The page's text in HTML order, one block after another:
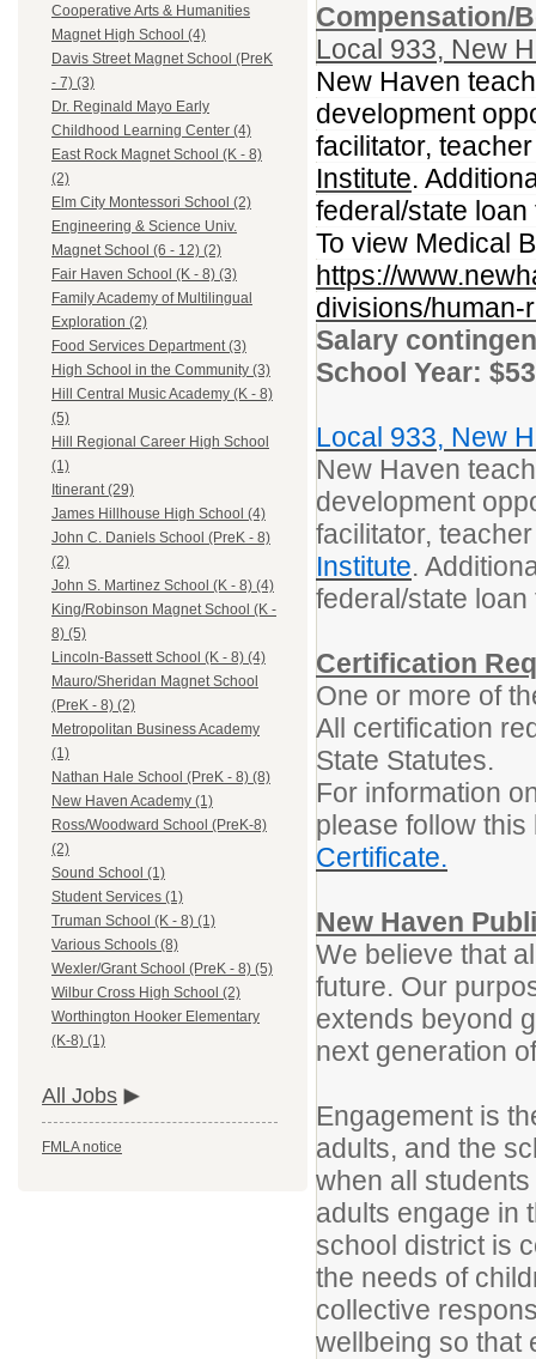
Cooperative Arts & Humanities
Magnet High School (4)
Davis Street Magnet School (PreK
- 7) (3)
Dr. Reginald Mayo Early
Childhood Learning Center (4)
East Rock Magnet School (K - 8)
(2)
Elm City Montessori School (2)
Engineering & Science Univ.
Magnet School (6 - 12) (2)
Fair Haven School (K - 8) (3)
Family Academy of Multilingual
Exploration (2)
Food Services Department (3)
High School in the Community (3)
Hill Central Music Academy (K - 8)
(5)
Hill Regional Career High School
(1)
Itinerant (29)
James Hillhouse High School (4)
John C. Daniels School (PreK - 8)
(2)
John S. Martinez School (K - 8) (4)
King/Robinson Magnet School (K -
8) (5)
Lincoln-Bassett School (K - 8) (4)
Mauro/Sheridan Magnet School
(PreK - 8) (2)
Metropolitan Business Academy
(1)
Nathan Hale School (PreK - 8) (8)
New Haven Academy (1)
Ross/Woodward School (PreK-8)
(2)
Sound School (1)
Student Services (1)
Truman School (K - 8) (1)
Various Schools (8)
Wexler/Grant School (PreK - 8) (5)
Wilbur Cross High School (2)
Worthington Hooker Elementary
(K-8) (1)
All Jobs
FMLA notice
Compensation/
Local 933, New
New Haven
development
facilitator,
Institute.
federal/state
To view Medical
https://
divisions/
Salary
School Year:
Local 933, New
New Haven
development
facilitator,
Institute.
federal/state
Certification
One or more of
All certification
State Statutes.
For information
please follow
Certificate.
New Haven
We believe that
future. Our
extends beyond
next generation
Engagement is
adults, and the
when all
adults engage in
school district is
the needs of
collective
wellbeing so that